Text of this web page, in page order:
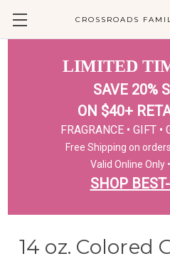
LIMITED
SAVE 20%
ON $40+
FRAGRANCE • GIFT •
Free Shipping on
Valid Online Only
SHOP
14 oz. Colored